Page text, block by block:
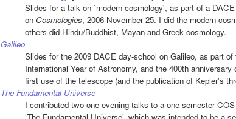
Slides for a talk on `modern cosmology', as part of a
onCosmologies, 2006 November 25. I did the modern
others did Hindu/Buddhist, Mayan and Greek cosmology.
Galileo
Slides for the 2009 DACE day-school on Galileo, as part of
International Year of Astronomy, and the 400th anniversary
first use of the telescope (and the publication of Kepler's
The Fundamental Universe
I contributed two one-evening talks to a one-semester